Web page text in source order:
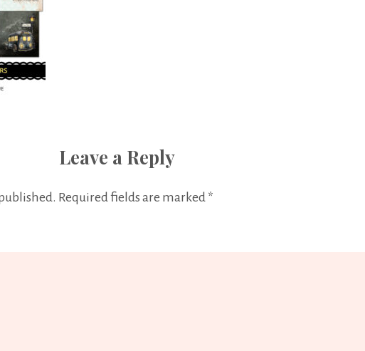
Leave a Reply
Required fields are marked *